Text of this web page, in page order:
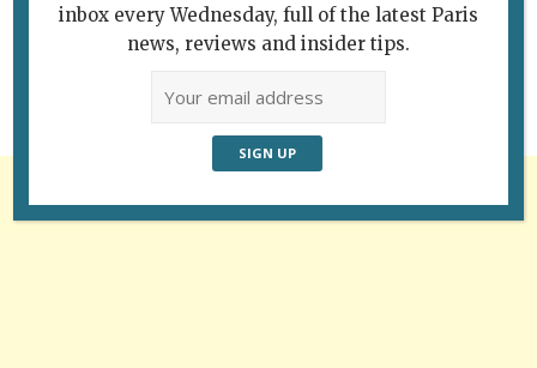
inbox every Wednesday, full of the latest Paris
news, reviews and insider tips.